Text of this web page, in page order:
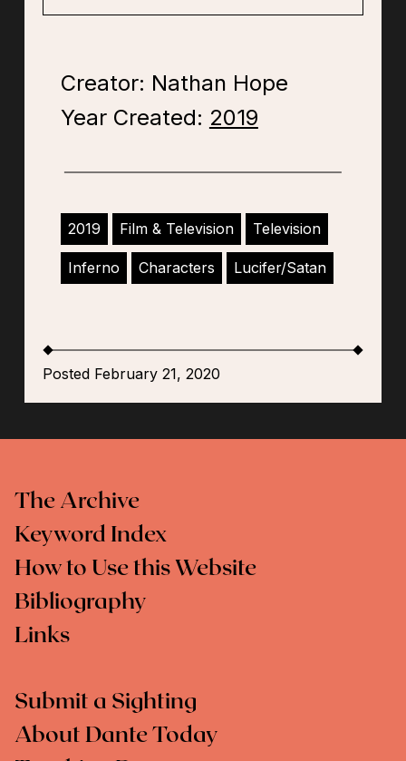
Creator: Nathan Hope
Year Created: 2019
2019 Film & Television Television
Inferno Characters Lucifer/Satan
Posted February 21, 2020
The Archive
Keyword Index
How to Use this Website
Bibliography
Links
Submit a Sighting
About Dante Today